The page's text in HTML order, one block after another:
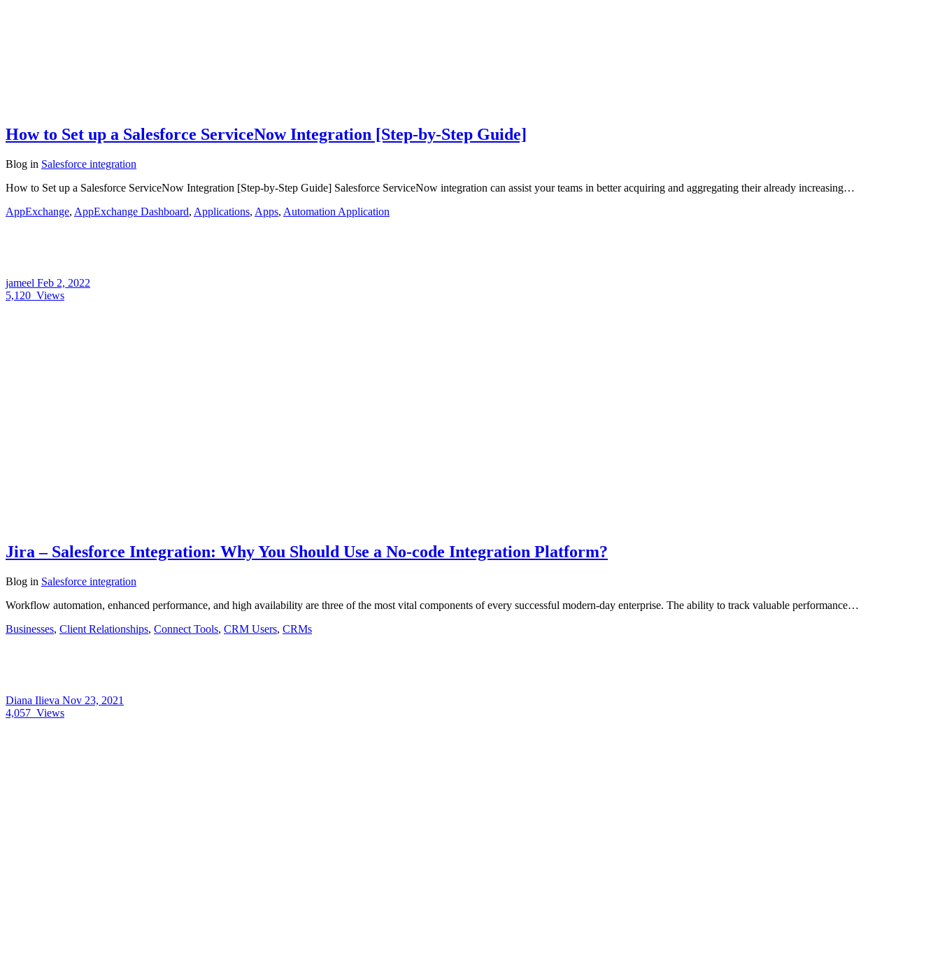
How to Set up a Salesforce ServiceNow Integration [Step-by-Step Guide]
Blog in Salesforce integration
How to Set up a Salesforce ServiceNow Integration [Step-by-Step Guide] Salesforce ServiceNow integration can assist your teams in better acquiring and aggregating their already increasing…
AppExchange, AppExchange Dashboard, Applications, Apps, Automation Application
jameel Feb 2, 2022
5,120 Views
Jira – Salesforce Integration: Why You Should Use a No-code Integration Platform?
Blog in Salesforce integration
Workflow automation, enhanced performance, and high availability are three of the most vital components of every successful modern-day enterprise. The ability to track valuable performance…
Businesses, Client Relationships, Connect Tools, CRM Users, CRMs
Diana Ilieva Nov 23, 2021
4,057 Views